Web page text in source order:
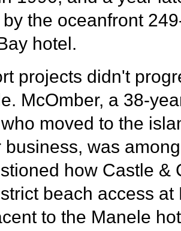
the oceanfront
hotel.
projects didn't
McOmber, a 38-
moved to the
business, was
how Castle &
beach access at
to the Manele